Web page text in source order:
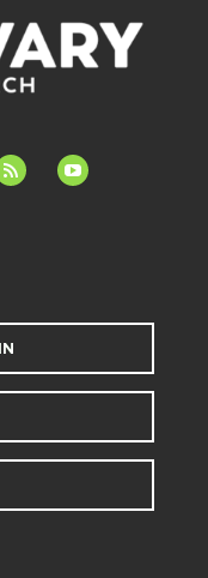
youtube